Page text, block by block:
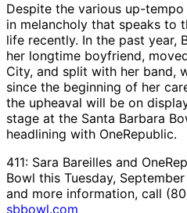
Despite the various up-
in melancholy that speaks to
life recently. In the past year,
her longtime boyfriend,
City, and split with her band,
since the beginning of her
the upheaval will be on
stage at the Santa Barbara
headlining with OneRepublic.
411: Sara Bareilles and
Bowl this Tuesday,
and more information, call
sbbowl.com